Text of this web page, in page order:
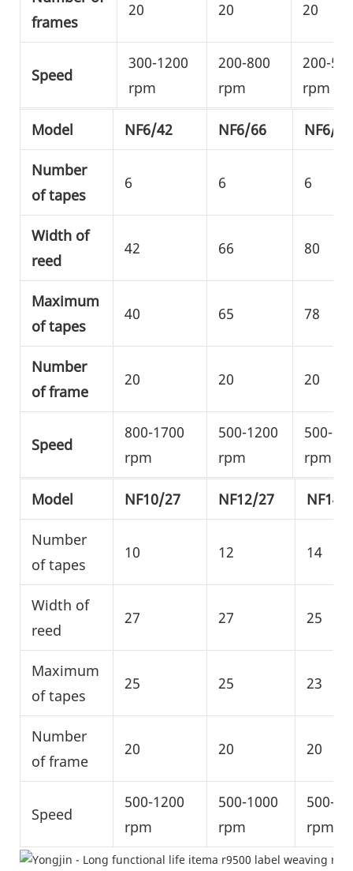
frames
20 20 20
Speed
300-1200
rpm
200-800
rpm
200-
rpm
Model NF6/42 NF6/66 NF6/80
Number
of tapes
6 6 6
Width of
reed
42 66 80
Maximum
of tapes
40 65 78
Number
of frame
20 20 20
Speed
800-1700
rpm
500-1200
rpm
500-
rpm
Model NF10/27 NF12/27 NF14/
Number
of tapes
10 12 14
Width of
reed
27 27 25
Maximum
of tapes
25 25 23
Number
of frame
20 20 20
Speed
500-1200
rpm
500-1000
rpm
500-
rpm